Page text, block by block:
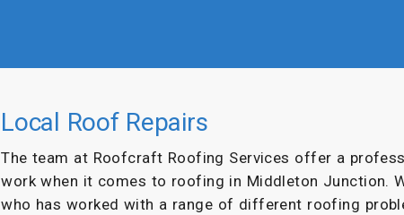
Local Roof Repairs
The team at Roofcraft Roofing Services offer a
work when it comes to roofing in Middleton Junction.
who has worked with a range of different roofing